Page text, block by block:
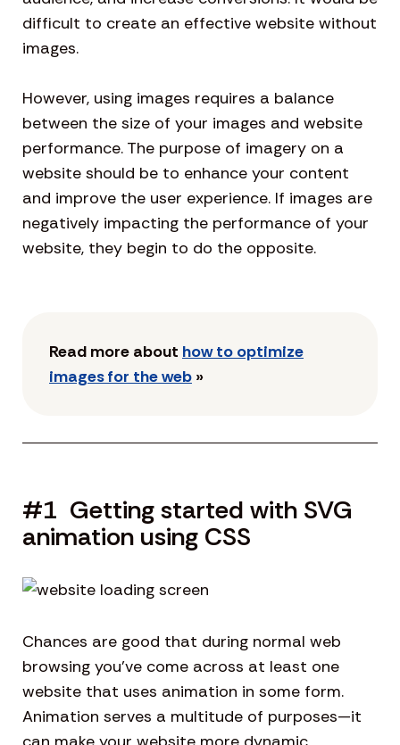
difficult to create an effective website without
images.
However, using images requires a balance
between the size of your images and website
performance. The purpose of imagery on a
website should be to enhance your content
and improve the user experience. If images are
negatively impacting the performance of your
website, they begin to do the opposite.
Read more about how to optimize
images for the web »
#1 Getting started with SVG
animation using CSS
Chances are good that during normal web
browsing you’ve come across at least one
website that uses animation in some form.
Animation serves a multitude of purposes—it